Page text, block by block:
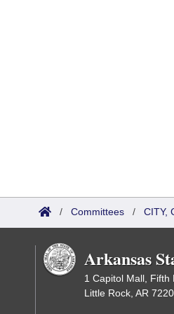
/ Committees / CITY,
Arkansas
1 Capitol Mall, Fifth
Little Rock, AR